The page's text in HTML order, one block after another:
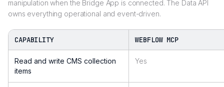
manipulation when the Bridge App is connected. The Data API
owns everything operational and event-driven.
CAPABILITY WEBFLOW MCP
Read and write CMS collection
items
Yes